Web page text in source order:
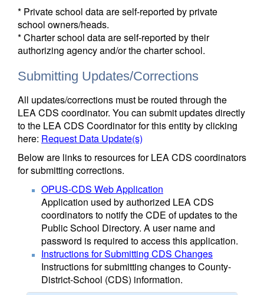
* Private school data are self-reported by private
school owners/heads.
* Charter school data are self-reported by their
authorizing agency and/or the charter school.
Submitting Updates/Corrections
All updates/corrections must be routed through the
LEA CDS coordinator. You can submit updates directly
to the LEA CDS Coordinator for this entity by clicking
here: Request Data Update(s)
Below are links to resources for LEA CDS coordinators
for submitting corrections.
OPUS-CDS Web Application
Application used by authorized LEA CDS
coordinators to notify the CDE of updates to the
Public School Directory. A user name and
password is required to access this application.
Instructions for Submitting CDS Changes
Instructions for submitting changes to County-
District-School (CDS) information.